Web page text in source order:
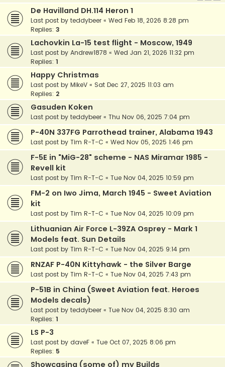
De Havilland DH.114 Heron 1
Last post by teddybeer « Wed Feb 18, 2026 8:28 pm
Replies: 3
Lachovkin La-15 test flight - Moscow, 1949
Last post by Andrew1878 « Wed Jan 21, 2026 11:32 pm
Replies: 1
Happy Christmas
Last post by MikeV « Sat Dec 27, 2025 11:03 am
Replies: 2
Gasuden Koken
Last post by teddybeer « Thu Nov 06, 2025 7:04 pm
P-40N 337FG Parrothead trainer, Alabama 1943
Last post by Tim R-T-C « Wed Nov 05, 2025 1:46 pm
F-5E in "MiG-28" scheme - NAS Miramar 1985 -
Revell kit
Last post by Tim R-T-C « Tue Nov 04, 2025 10:59 pm
FM-2 on Iwo Jima, March 1945 - Sweet Aviation
kit
Last post by Tim R-T-C « Tue Nov 04, 2025 10:09 pm
Lithuanian Air Force L-39ZA Osprey - Mark 1
Models feat. Sun Details
Last post by Tim R-T-C « Tue Nov 04, 2025 9:14 pm
RNZAF P-40N Kittyhawk - the Silver Barge
Last post by Tim R-T-C « Tue Nov 04, 2025 7:43 pm
P-51B in China (Sweet Aviation feat. Heroes
Models decals)
Last post by teddybeer « Tue Nov 04, 2025 8:30 am
Replies: 1
LS P-3
Last post by daveF « Tue Oct 07, 2025 8:06 pm
Replies: 5
Showcasing (some of) my Builds